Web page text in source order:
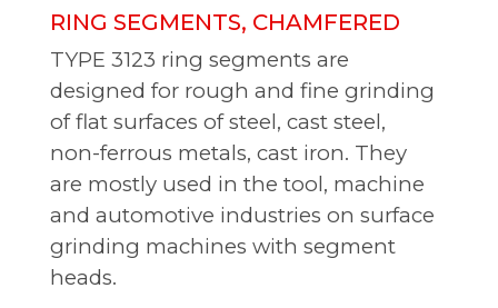
RING SEGMENTS, CHAMFERED
TYPE 3123 ring segments are
designed for rough and fine grinding
of flat surfaces of steel, cast steel,
non-ferrous metals, cast iron. They
are mostly used in the tool, machine
and automotive industries on surface
grinding machines with segment
heads.